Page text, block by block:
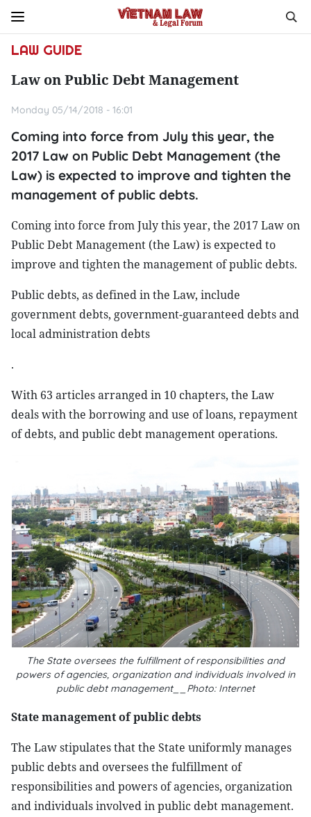
LAW GUIDE
Law on Public Debt Management
Monday 05/14/2018 - 16:01
Coming into force from July this year, the
2017 Law on Public Debt Management (the
Law) is expected to improve and tighten the
management of public debts.
Coming into force from July this year, the 2017 Law on
Public Debt Management (the Law) is expected to
improve and tighten the management of public debts.
Public debts, as defined in the Law, include
government debts, government-guaranteed debts and
local administration debts
.
With 63 articles arranged in 10 chapters, the Law
deals with the borrowing and use of loans, repayment
of debts, and public debt management operations.
The State oversees the fulfillment of responsibilities and
powers of agencies, organization and individuals involved in
public debt management__Photo: Internet
State management of public debts
The Law stipulates that the State uniformly manages
public debts and oversees the fulfillment of
responsibilities and powers of agencies, organization
and individuals involved in public debt management.